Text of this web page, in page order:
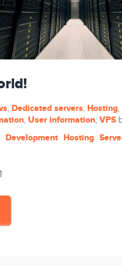
, Dedicated servers, Hosting,
, User information, VPS
Development Hosting